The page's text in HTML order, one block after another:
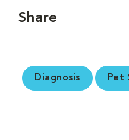
Share
Diagnosis Pet